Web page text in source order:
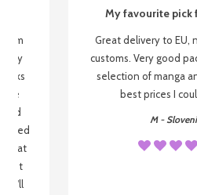
my
be
that
I'll
My favourite pick
Great delivery to EU,
customs. Very good
selection of manga
best prices I
M -